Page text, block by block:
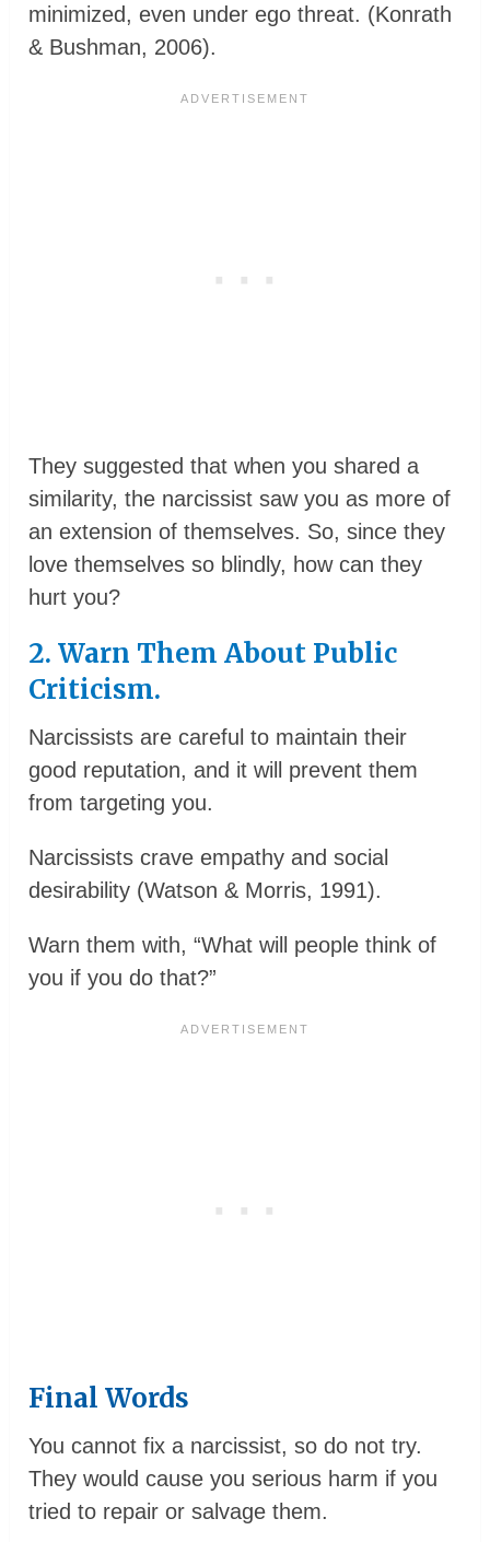
minimized, even under ego threat. (Konrath
& Bushman, 2006).
They suggested that when you shared a
similarity, the narcissist saw you as more of
an extension of themselves. So, since they
love themselves so blindly, how can they
hurt you?
2. Warn Them About Public
Criticism.
Narcissists are careful to maintain their
good reputation, and it will prevent them
from targeting you.
Narcissists crave empathy and social
desirability (Watson & Morris, 1991).
Warn them with, “What will people think of
you if you do that?”
Final Words
You cannot fix a narcissist, so do not try.
They would cause you serious harm if you
tried to repair or salvage them.